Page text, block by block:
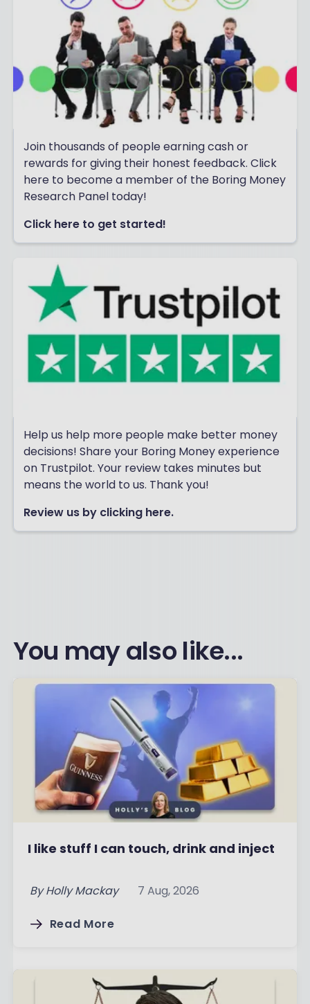
Join thousands of people earning cash or
rewards for giving their honest feedback. Click
here to become a member of the Boring Money
Research Panel today!
Click here to get started!
Help us help more people make better money
decisions! Share your Boring Money experience
on Trustpilot. Your review takes minutes but
means the world to us. Thank you!
Review us by clicking here.
You may also like...
I like stuff I can touch, drink and inject
By Holly Mackay 7 Aug, 2026
Read More